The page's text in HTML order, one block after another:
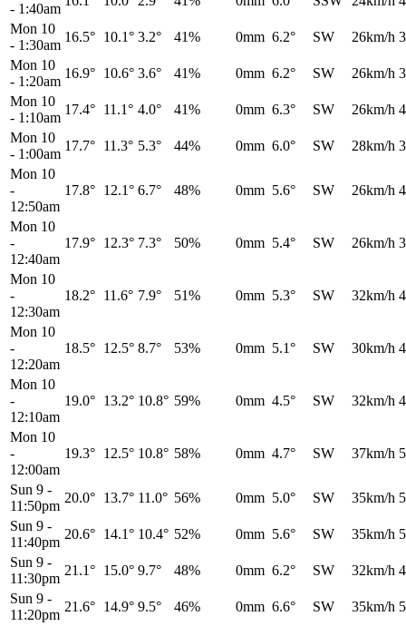
- 1:40am
Mon 10
- 1:30am
16.5° 10.1° 3.2° 41% 0mm 6.2° SW 26km/h
Mon 10
- 1:20am
16.9° 10.6° 3.6° 41% 0mm 6.2° SW 26km/h
Mon 10
- 1:10am
17.4° 11.1° 4.0° 41% 0mm 6.3° SW 26km/h
Mon 10
- 1:00am
17.7° 11.3° 5.3° 44% 0mm 6.0° SW 28km/h
Mon 10
-
12:50am
17.8° 12.1° 6.7° 48% 0mm 5.6° SW 26km/h
Mon 10
-
12:40am
17.9° 12.3° 7.3° 50% 0mm 5.4° SW 26km/h
Mon 10
-
12:30am
18.2° 11.6° 7.9° 51% 0mm 5.3° SW 32km/h
Mon 10
-
12:20am
18.5° 12.5° 8.7° 53% 0mm 5.1° SW 30km/h
Mon 10
-
12:10am
19.0° 13.2° 10.8° 59% 0mm 4.5° SW 32km/h
Mon 10
-
12:00am
19.3° 12.5° 10.8° 58% 0mm 4.7° SW 37km/h
Sun 9 -
11:50pm
20.0° 13.7° 11.0° 56% 0mm 5.0° SW 35km/h
Sun 9 -
11:40pm
20.6° 14.1° 10.4° 52% 0mm 5.6° SW 35km/h
Sun 9 -
11:30pm
21.1° 15.0° 9.7° 48% 0mm 6.2° SW 32km/h
Sun 9 -
11:20pm
21.6° 14.9° 9.5° 46% 0mm 6.6° SW 35km/h